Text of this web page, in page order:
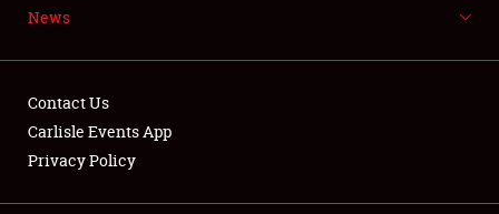
Showfield
News
Contact Us
Carlisle Events App
Privacy Policy